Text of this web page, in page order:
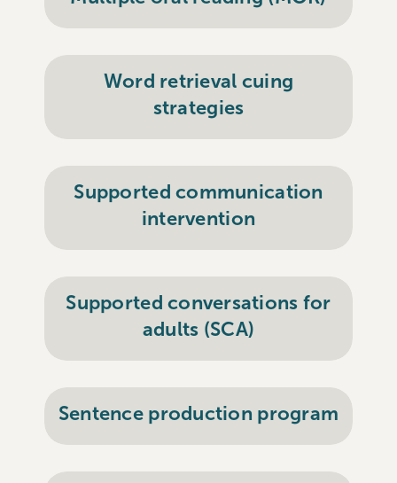
Word retrieval cuing
strategies
Supported communication
intervention
Supported conversations for
adults (SCA)
Sentence production program